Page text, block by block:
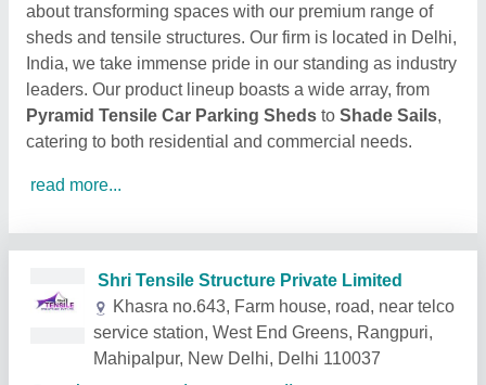
about transforming spaces with our premium range of
sheds and tensile structures. Our firm is located in Delhi,
India, we take immense pride in our standing as industry
leaders. Our product lineup boasts a wide array, from
Pyramid Tensile Car Parking Sheds to Shade Sails,
catering to both residential and commercial needs.
read more...
Related Products Show More